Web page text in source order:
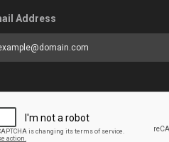
Address